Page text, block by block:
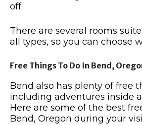
off.
There are several rooms
all types, so you can choose
Free Things To Do In Bend,
Bend also has plenty of free
including adventures inside
Here are some of the best
Bend, Oregon during your